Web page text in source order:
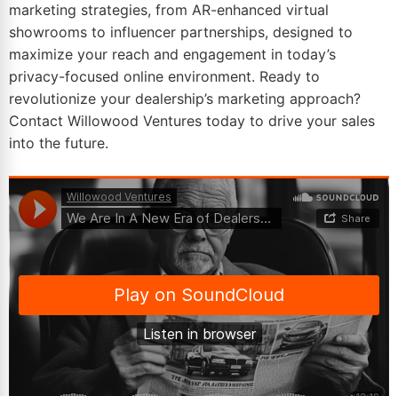
marketing strategies, from AR-enhanced virtual
showrooms to influencer partnerships, designed to
maximize your reach and engagement in today’s
privacy-focused online environment. Ready to
revolutionize your dealership’s marketing approach?
Contact Willowood Ventures today to drive your sales
into the future.